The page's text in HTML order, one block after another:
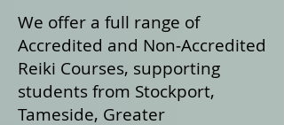
We offer a full range of
Accredited and Non‑Accredited
Reiki Courses, supporting
students from Stockport,
Tameside, Greater